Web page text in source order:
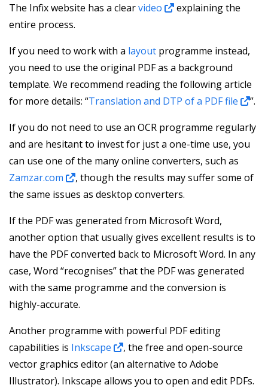
The Infix website has a clearvideo
explaining the
entire process.
If you need to work with a layout programme instead,
you need to use the original PDF as a background
template. We recommend reading the following article
for more details: “Translation and DTP of a PDF file
”.
If you do not need to use an OCR programme regularly
and are hesitant to invest for just a one-time use, you
can use one of the many online converters, such as
Zamzar.com
, though the results may suffer some of
the same issues as desktop converters.
If the PDF was generated from Microsoft Word,
another option that usually gives excellent results is to
have the PDF converted back to Microsoft Word. In any
case, Word “recognises” that the PDF was generated
with the same programme and the conversion is
highly-accurate.
Another programme with powerful PDF editing
capabilities is Inkscape
, the free and open-source
vector graphics editor (an alternative to Adobe
Illustrator). Inkscape allows you to open and edit PDFs.